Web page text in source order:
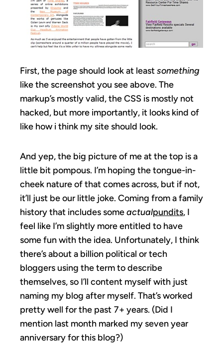
First, the page should look at leastsomething
like the screenshot you see above. The
markup’s mostly valid, the CSS is mostly not
hacked, but more importantly, it looks kind of
like how i think my site should look.
And yep, the big picture of me at the top is a
little bit pompous. I’m hoping the tongue-in-
cheek nature of that comes across, but if not,
it’ll just be our little joke. Coming from a family
history that includes someactualpundits, I
feel like I’m slightly more entitled to have
some fun with the idea. Unfortunately, I think
there’s about a billion political or tech
bloggers using the term to describe
themselves, so I’ll content myself with just
naming my blog after myself. That’s worked
pretty well for the past 7+ years. (Did I
mention last month marked my seven year
anniversary for this blog?)